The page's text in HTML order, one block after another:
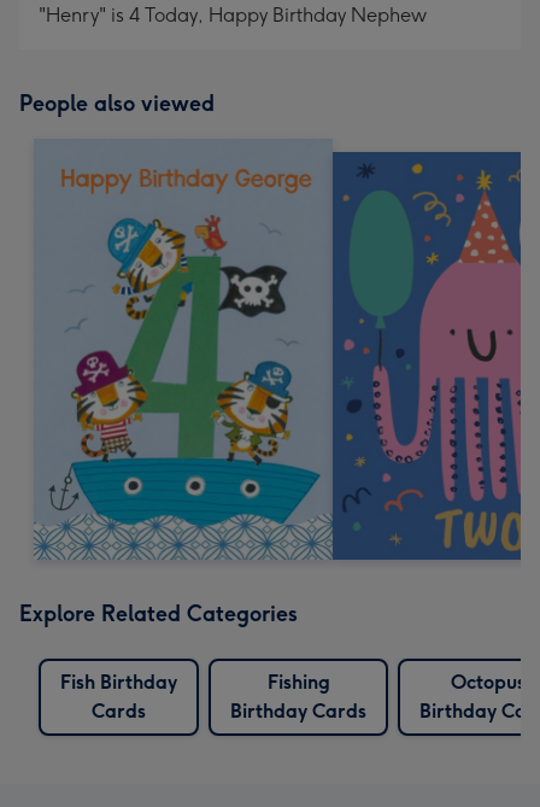
"Henry" is 4 Today, Happy Birthday Nephew
People also viewed
Explore Related Categories
Fish Birthday
Cards
Fishing
Birthday Cards
Octopus
Birthday